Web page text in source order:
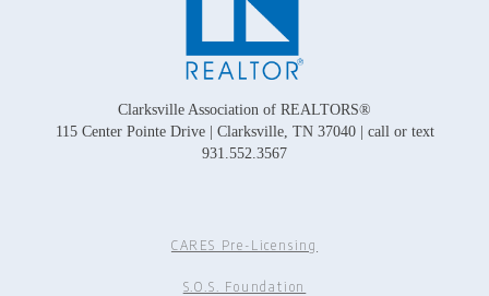
Clarksville Association of REALTORS®
115 Center Pointe Drive | Clarksville, TN 37040 | call or text
931.552.3567
CARES Pre-Licensing
S.O.S. Foundation